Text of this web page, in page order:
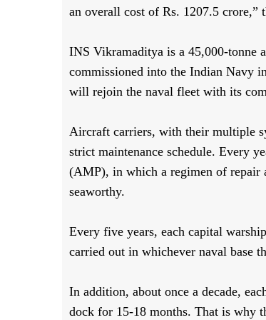
an overall cost of Rs. 1207.5 crore,”
INS Vikramaditya is a 45,000-tonne
commissioned into the Indian Navy
will rejoin the naval fleet with its
Aircraft carriers, with their multiple
strict maintenance schedule. Every
(AMP), in which a regimen of repair
seaworthy.
Every five years, each capital
carried out in whichever naval base
In addition, about once a decade,
dock for 15-18 months. That is why